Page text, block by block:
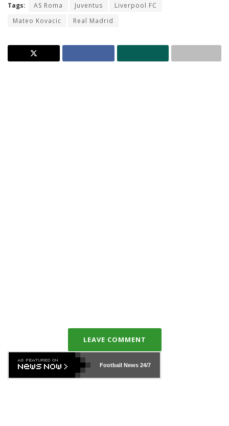
Tags: AS Roma Juventus
Liverpool FC
Mateo Kovacic
Real Madrid
LEAVE COMMENT
Football News24/7